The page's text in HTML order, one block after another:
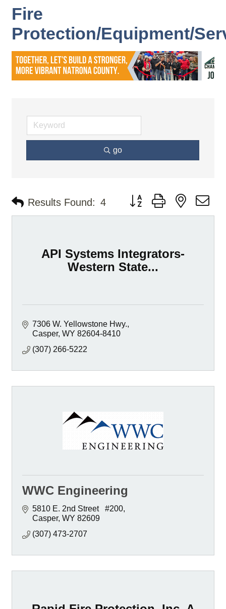
Fire
Protection/Equipment/
go
Results Found: 4 Button group with nested
API Systems Integrators-
Western State...
7306 W. Yellowstone Hwy.
Casper WY 82604-8410
(307) 266-5222
WWC Engineering
5810 E. 2nd Street   #200
Casper WY 82609
(307) 473-2707